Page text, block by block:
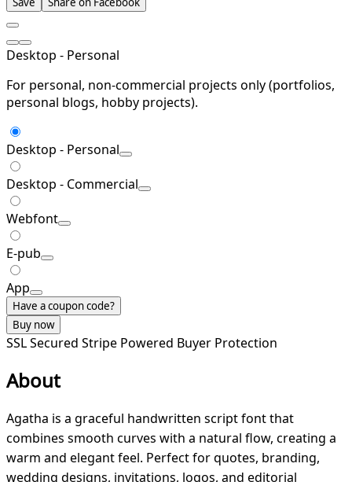
Desktop - Personal
For personal, non-commercial projects only (portfolios,
personal blogs, hobby projects).
Desktop - Personal
Desktop - Commercial
Webfont
E-pub
App
Have a coupon code?
Buy now
SSL Secured Stripe Powered Buyer Protection
About
Agatha is a graceful handwritten script font that
combines smooth curves with a natural flow, creating a
warm and elegant feel. Perfect for quotes, branding,
wedding designs, invitations, logos, and editorial